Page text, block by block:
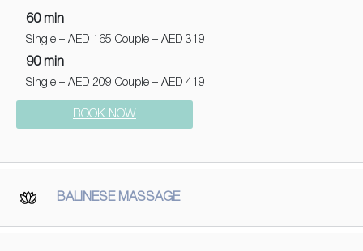
60 min
Single – AED 165 Couple – AED 319
90 min
Single – AED 209 Couple – AED 419
BOOK NOW
BALINESE MASSAGE